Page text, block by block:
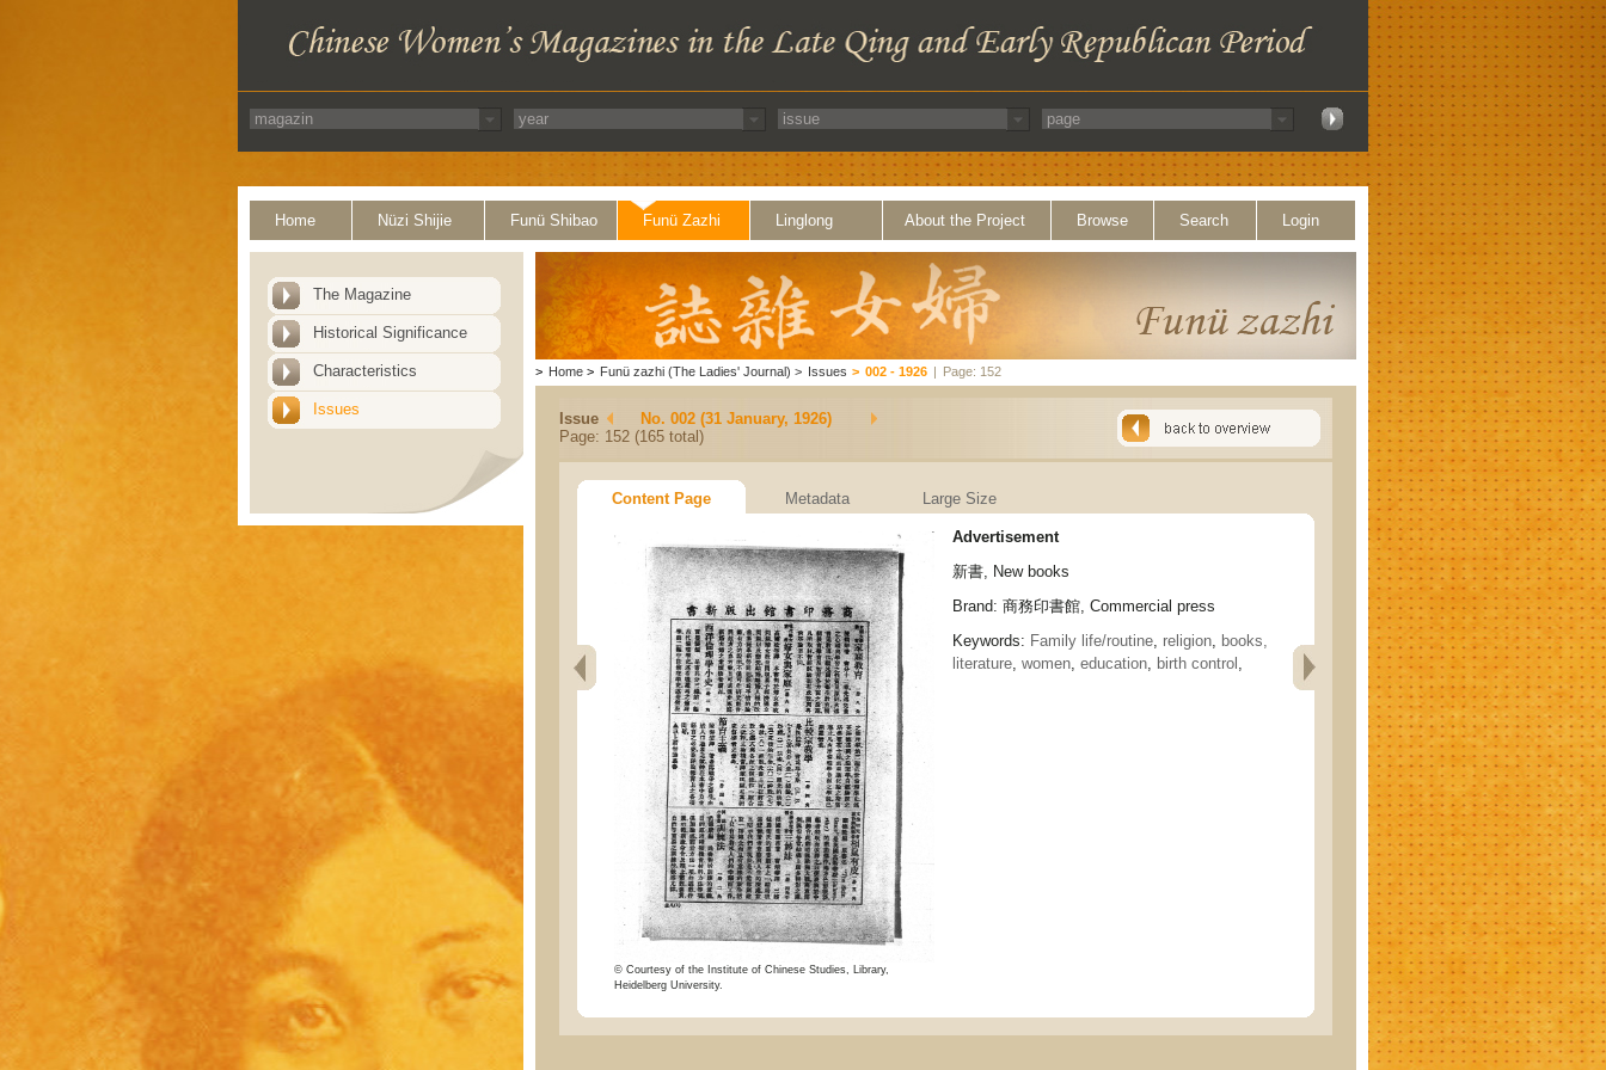
Home Nüzi Shijie Funü Shibao Funü Zazhi Linglong About the Project Browse Search Login
The Magazine
Historical Significance
Characteristics
Issues
> Home > Funü zazhi (The Ladies' Journal) > Issues > 002 - 1926 | Page: 152
Issue
No. 002 (31 January, 1926)
Page: 152 (165 total)
Content Page Metadata Large Size
© Courtesy of the Institute of Chinese Studies, Library,
Heidelberg University.
Advertisement
新書, New books
Brand: 商務印書館, Commercial press
Keywords: Family life/routine, religion, books,
literature, women, education, birth control ,